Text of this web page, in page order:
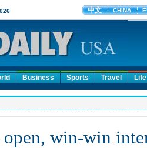
Business Sports Travel Life
open, win-win